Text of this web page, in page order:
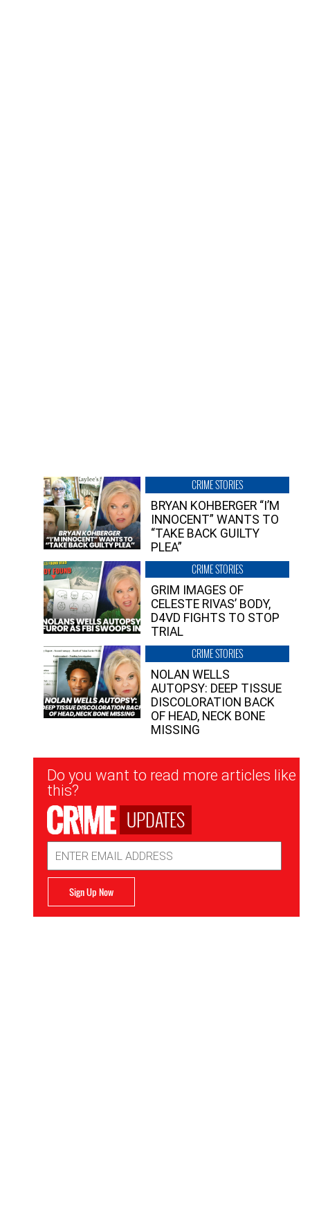
CRIME STORIES
BRYAN KOHBERGER “I’M
INNOCENT” WANTS TO
“TAKE BACK GUILTY
PLEA”
CRIME STORIES
GRIM IMAGES OF
CELESTE RIVAS’ BODY,
D4VD FIGHTS TO STOP
TRIAL
CRIME STORIES
NOLAN WELLS
AUTOPSY: DEEP TISSUE
DISCOLORATION BACK
OF HEAD, NECK BONE
MISSING
Newsletter
Signup
Do you want to read more articles like
this?
UPDATES
Address
Sign Up Now